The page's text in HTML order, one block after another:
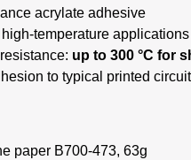
acrylate adhesive
temperature applications
up to 300 °C for
to typical printed
paper B700-473, 63g